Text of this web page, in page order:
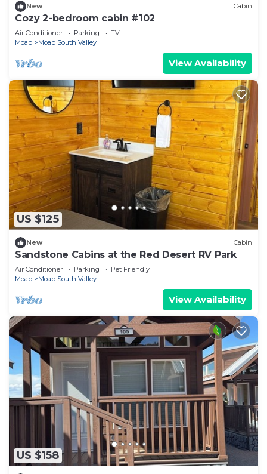
New Cabin
Cozy 2-bedroom cabin #102
Air Conditioner Parking
TV
Moab
Moab South Valley
View Availability
US $125
New Cabin
Sandstone Cabins at the Red Desert RV Park
Air Conditioner Parking
Pet Friendly
Moab
Moab South Valley
View Availability
US $158